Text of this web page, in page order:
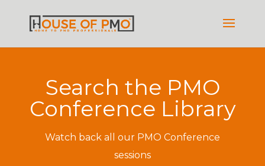
Search the PMO
Conference Library
Watch back all our PMO Conference
sessions